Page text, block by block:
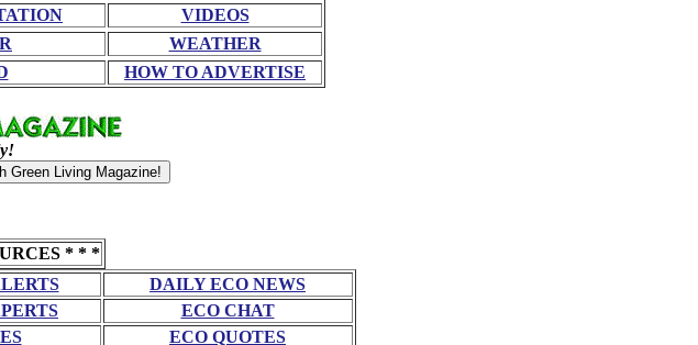
VIDEOS
WEATHER
HOW TO ADVERTISE
* * *
DAILY ECO NEWS
ECO CHAT
ECO QUOTES